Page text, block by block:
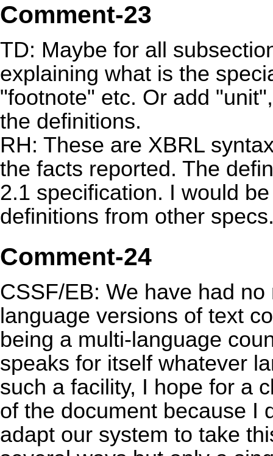
Comment-23
TD: Maybe for all
explaining what is the
"footnote" etc. Or add
the definitions.
RH: These are XBRL
the facts reported. The
2.1 specification. I would
definitions from other
Comment-24
CSSF/EB: We have had
language versions of text
being a multi-language
speaks for itself whatever
such a facility, I hope for a
of the document because I
adapt our system to take